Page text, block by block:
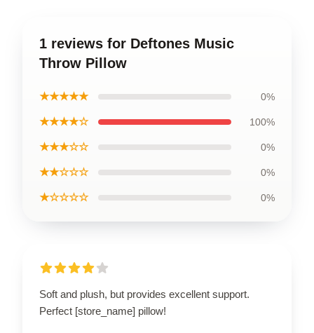
1 reviews for Deftones Music
Throw Pillow
★★★★★ 0%
★★★★☆ 100%
★★★☆☆ 0%
★★☆☆☆ 0%
★☆☆☆☆ 0%
Soft and plush, but provides excellent support.
Perfect [store_name] pillow!